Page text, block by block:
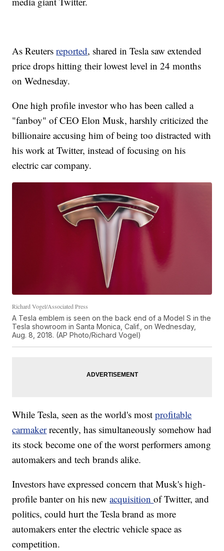
As Reutersreported, shared in Tesla saw extended
price drops hitting their lowest level in 24 months
on Wednesday.
One high profile investor who has been called a
"fanboy" of CEO Elon Musk, harshly criticized the
billionaire accusing him of being too distracted with
his work at Twitter, instead of focusing on his
electric car company.
Richard Vogel/Associated Press
A Tesla emblem is seen on the back end of a Model S in the
Tesla showroom in Santa Monica, Calif., on Wednesday,
Aug. 8, 2018. (AP Photo/Richard Vogel)
While Tesla, seen as the world's mostprofitable
carmakerrecently, has simultaneously somehow had
its stock become one of the worst performers among
automakers and tech brands alike.
Investors have expressed concern that Musk's high-
profile banter on his newacquisitionof Twitter, and
politics, could hurt the Tesla brand as more
automakers enter the electric vehicle space as
competition.